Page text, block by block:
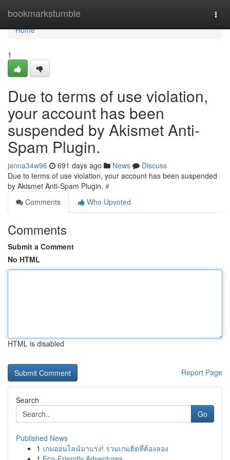
bookmarkstumble
Home
Home
1
Due to terms of use violation,
your account has been
suspended by Akismet Anti-
Spam Plugin.
janna34w96 691 days ago News
Discuss
Due to terms of use violation, your account has been suspended
by Akismet Anti-Spam Plugin. #
Comments
Who Upvoted
Comments
Submit a Comment
No HTML
HTML is disabled
Report Page
Search
Go
Published News
1 เกมออนไลน์มาแรง! รวมเกมฮิตที่ต้องลอง